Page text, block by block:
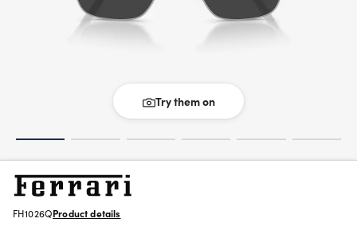
Try them on
FH1026QProduct details